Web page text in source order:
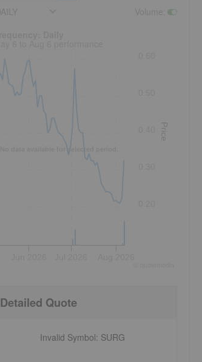
No data available for selected period.
Price
Detailed Quote
Invalid Symbol: SURG